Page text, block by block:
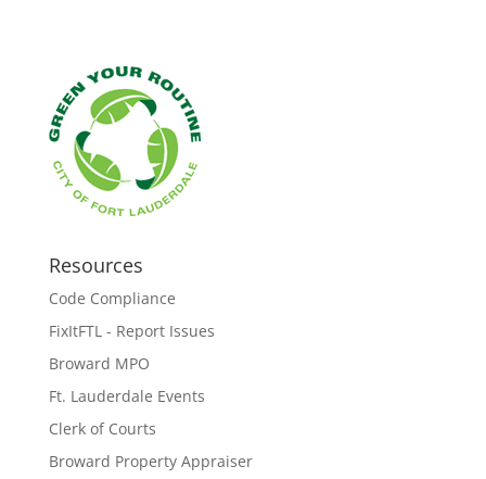
Resources
Code Compliance
FixItFTL - Report Issues
Broward MPO
Ft. Lauderdale Events
Clerk of Courts
Broward Property Appraiser